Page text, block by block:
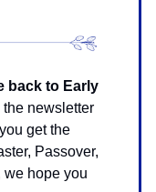
back to Early
the newsletter
get the
Passover,
we hope you